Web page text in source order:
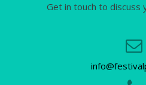
Get in touch to discuss